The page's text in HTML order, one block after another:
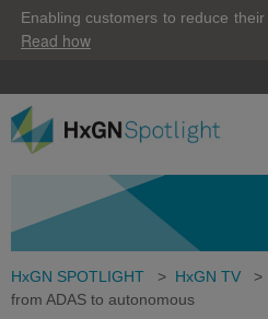
Enabling customers to reduce
Read how
HxGN SPOTLIGHT > HxGN TV >
from ADAS to autonomous